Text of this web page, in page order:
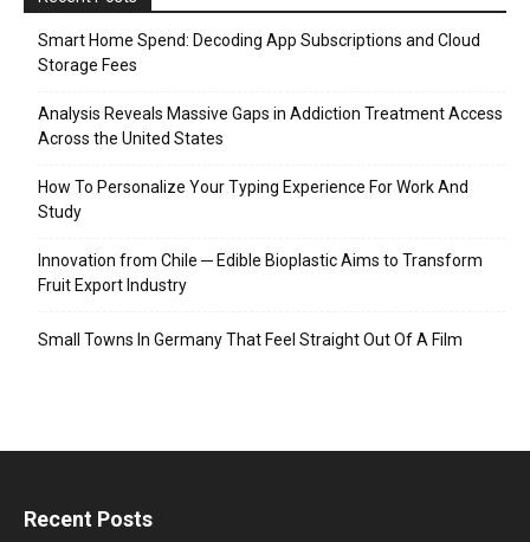
Smart Home Spend: Decoding App Subscriptions and Cloud
Storage Fees
Analysis Reveals Massive Gaps in Addiction Treatment Access
Across the United States
How To Personalize Your Typing Experience For Work And
Study
Innovation from Chile ─ Edible Bioplastic Aims to Transform
Fruit Export Industry
Small Towns In Germany That Feel Straight Out Of A Film
Recent Posts